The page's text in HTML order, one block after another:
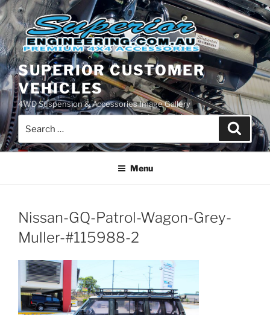
Skip
to
content
SUPERIOR CUSTOMER
VEHICLES
4WD Suspension & Accessories Image Gallery
for:
Search
Menu
Nissan-GQ-Patrol-Wagon-Grey-
Muller-#115988-2